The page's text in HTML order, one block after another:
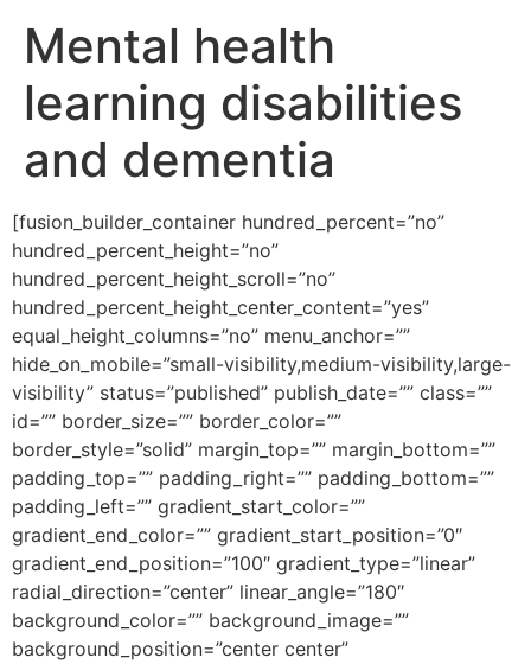
Mental health
learning disabilities
and dementia
[fusion_builder_container hundred_percent=”no”
hundred_percent_height=”no”
hundred_percent_height_scroll=”no”
hundred_percent_height_center_content=”yes”
equal_height_columns=”no” menu_anchor=””
hide_on_mobile=”small-visibility,medium-visibility,large-
visibility” status=”published” publish_date=”” class=””
id=”” border_size=”” border_color=””
border_style=”solid” margin_top=”” margin_bottom=””
padding_top=”” padding_right=”” padding_bottom=””
padding_left=”” gradient_start_color=””
gradient_end_color=”” gradient_start_position=”0″
gradient_end_position=”100″ gradient_type=”linear”
radial_direction=”center” linear_angle=”180″
background_color=”” background_image=””
background_position=”center center”